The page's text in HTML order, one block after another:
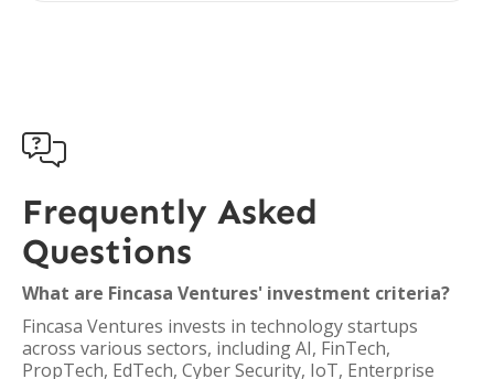

Frequently Asked
Questions
What are Fincasa Ventures' investment criteria?
Fincasa Ventures invests in technology startups
across various sectors, including AI, FinTech,
PropTech, EdTech, Cyber Security, IoT, Enterprise